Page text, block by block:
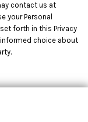
contact us at
your Personal
forth in this Privacy
choice about